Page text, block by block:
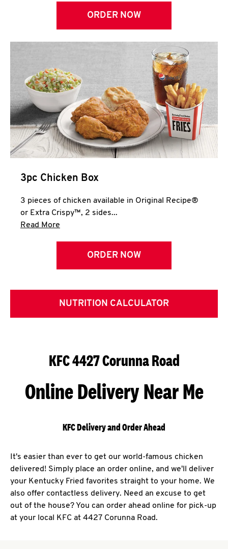
ORDER NOW
3pc Chicken Box
3 pieces of chicken available in Original Recipe®
or Extra Crispy™, 2 sides...
Read More
ORDER NOW
NUTRITION CALCULATOR
KFC 4427 Corunna Road
Online Delivery Near Me
KFC Delivery and Order Ahead
It's easier than ever to get our world-famous chicken
delivered! Simply place an order online, and we'll deliver
your Kentucky Fried favorites straight to your home. We
also offer contactless delivery. Need an excuse to get
out of the house? You can order ahead online for pick-up
at your local KFC at 4427 Corunna Road.